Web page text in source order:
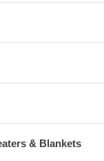
& Blankets